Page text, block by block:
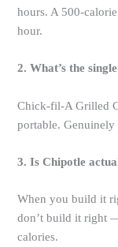
hours. A 500-
hour.
2. What’s the
Chick-fil-A Grilled
portable. Genuinely
3. Is Chipotle
When you build it
don’t build it right
calories.